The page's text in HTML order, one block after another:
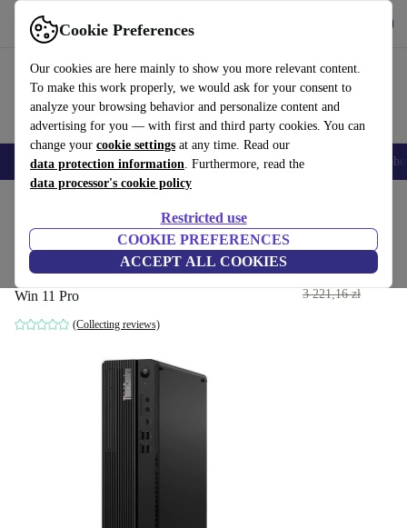
Cookie Preferences
Our cookies are here mainly to show you more relevant content.
To make this work properly, we would ask for your consent to
analyze your browsing behavior and personalize content and
advertising for you — with first and third party cookies. You can
change your cookie settings at any time. Read our
data protection information. Furthermore, read the
data processor's cookie policy
Restricted use
COOKIE PREFERENCES
ACCEPT ALL COOKIES
Use refurbed fast and easy
Smartphones Laptops Tablets Smartwatches Accessories
Lenovo ThinkCentre M70s
i5-10500 | 4 GB | 120 GB SSD | Cardreader |
Win 11 Pro
(Collecting reviews)
1 530,59 zł
3 221,16 zł